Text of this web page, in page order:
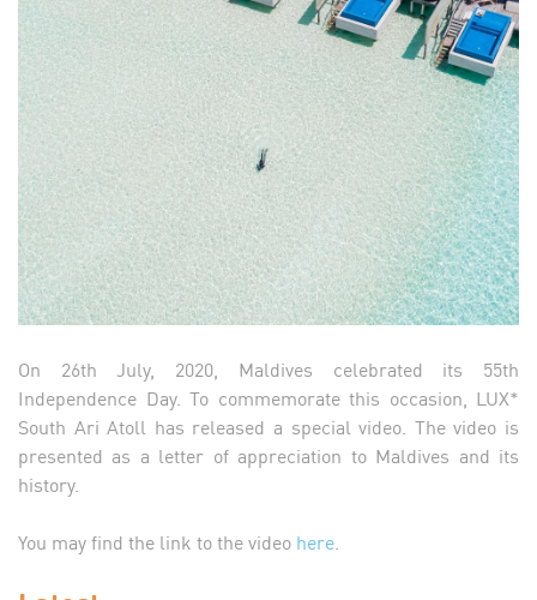
On 26th July, 2020, Maldives celebrated its 55th
Independence Day. To commemorate this occasion, LUX*
South Ari Atoll has released a special video. The video is
presented as a letter of appreciation to Maldives and its
history.
You may find the link to the video here.